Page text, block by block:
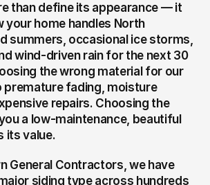
than define its appearance — it
your home handles North
summers, occasional ice storms,
wind-driven rain for the next 30
the wrong material for our
premature fading, moisture
repairs. Choosing the
a low-maintenance, beautiful
its value.
General Contractors, we have
siding type across hundreds